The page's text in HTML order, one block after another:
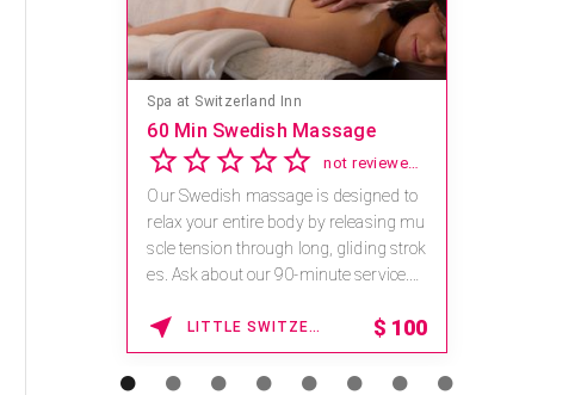
Spa at Switzerland Inn
60 Min Swedish Massage
not reviewed yet
Our Swedish massage is designed to
relax your entire body by releasing mu
scle tension through long, gliding strok
es. Ask about our 90-minute service.
LITTLE SWITZERLAND , NORTH CAROLINA $ 100